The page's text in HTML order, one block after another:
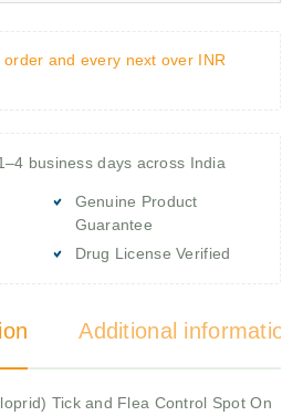
and every next over INR
business days across India
Genuine Product
Guarantee
Drug License Verified
Additional information
Tick and Flea Control Spot On